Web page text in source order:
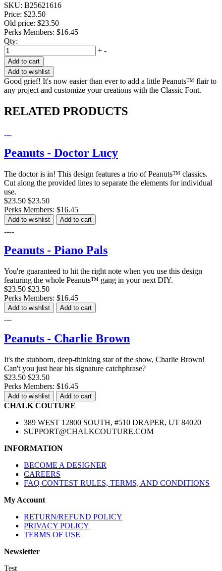
SKU: B25621616
Price: $23.50
Old price: $23.50
Perks Members: $16.45
Qty:
+ -
Add to cart
Add to wishlist
Good grief! It's now easier than ever to add a little Peanuts™ flair to
any project and customize your creations with the Classic Font.
RELATED PRODUCTS
Peanuts - Doctor Lucy
The doctor is in! This design features a trio of Peanuts™ classics.
Cut along the provided lines to separate the elements for individual
use.
$23.50 $23.50
Perks Members: $16.45
Add to wishlist Add to cart
Peanuts - Piano Pals
You're guaranteed to hit the right note when you use this design
featuring the whole Peanuts™ gang in your next DIY.
$23.50 $23.50
Perks Members: $16.45
Add to wishlist Add to cart
Peanuts - Charlie Brown
It's the stubborn, deep-thinking star of the show, Charlie Brown!
Can't you just hear his signature catchphrase?
$23.50 $23.50
Perks Members: $16.45
Add to wishlist Add to cart
CHALK COUTURE
389 WEST 12800 SOUTH, #510 DRAPER, UT 84020
SUPPORT@CHALKCOUTURE.COM
INFORMATION
BECOME A DESIGNER
CAREERS
FAQ CONTEST RULES, TERMS, AND CONDITIONS
My Account
RETURN/REFUND POLICY
PRIVACY POLICY
TERMS OF USE
Newsletter
Test